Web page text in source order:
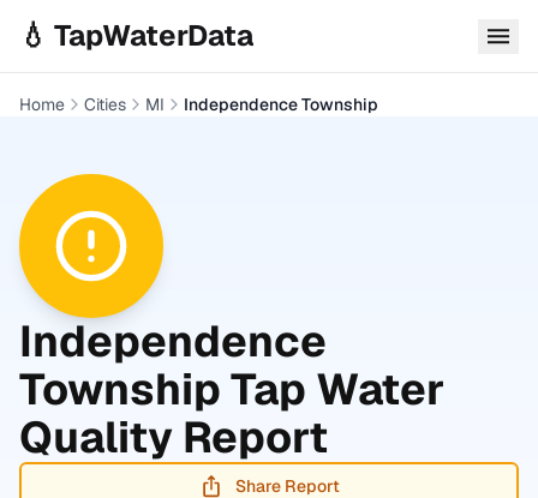
💧 TapWaterData
Home Cities MI Independence Township
Independence
TownshipTap Water
Quality Report
Share Report